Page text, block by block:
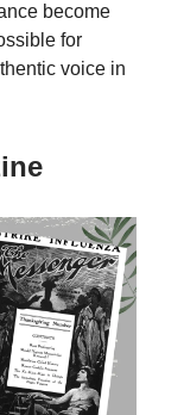
become
for
voice in